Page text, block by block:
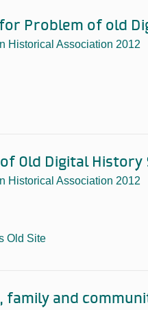
Problem of old
Historical Association 2012
Old Digital History
Historical Association 2012
Old Site
family and